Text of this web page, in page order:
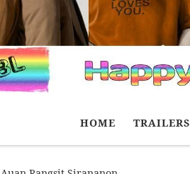
HOME TRAILERS